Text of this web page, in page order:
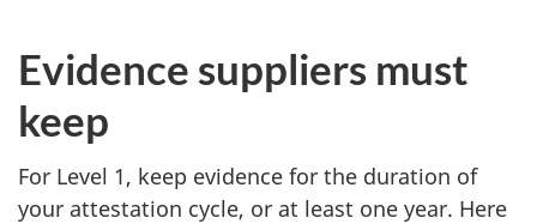
Evidence suppliers must
keep
For Level 1, keep evidence for the duration of
your attestation cycle, or at least one year. Here